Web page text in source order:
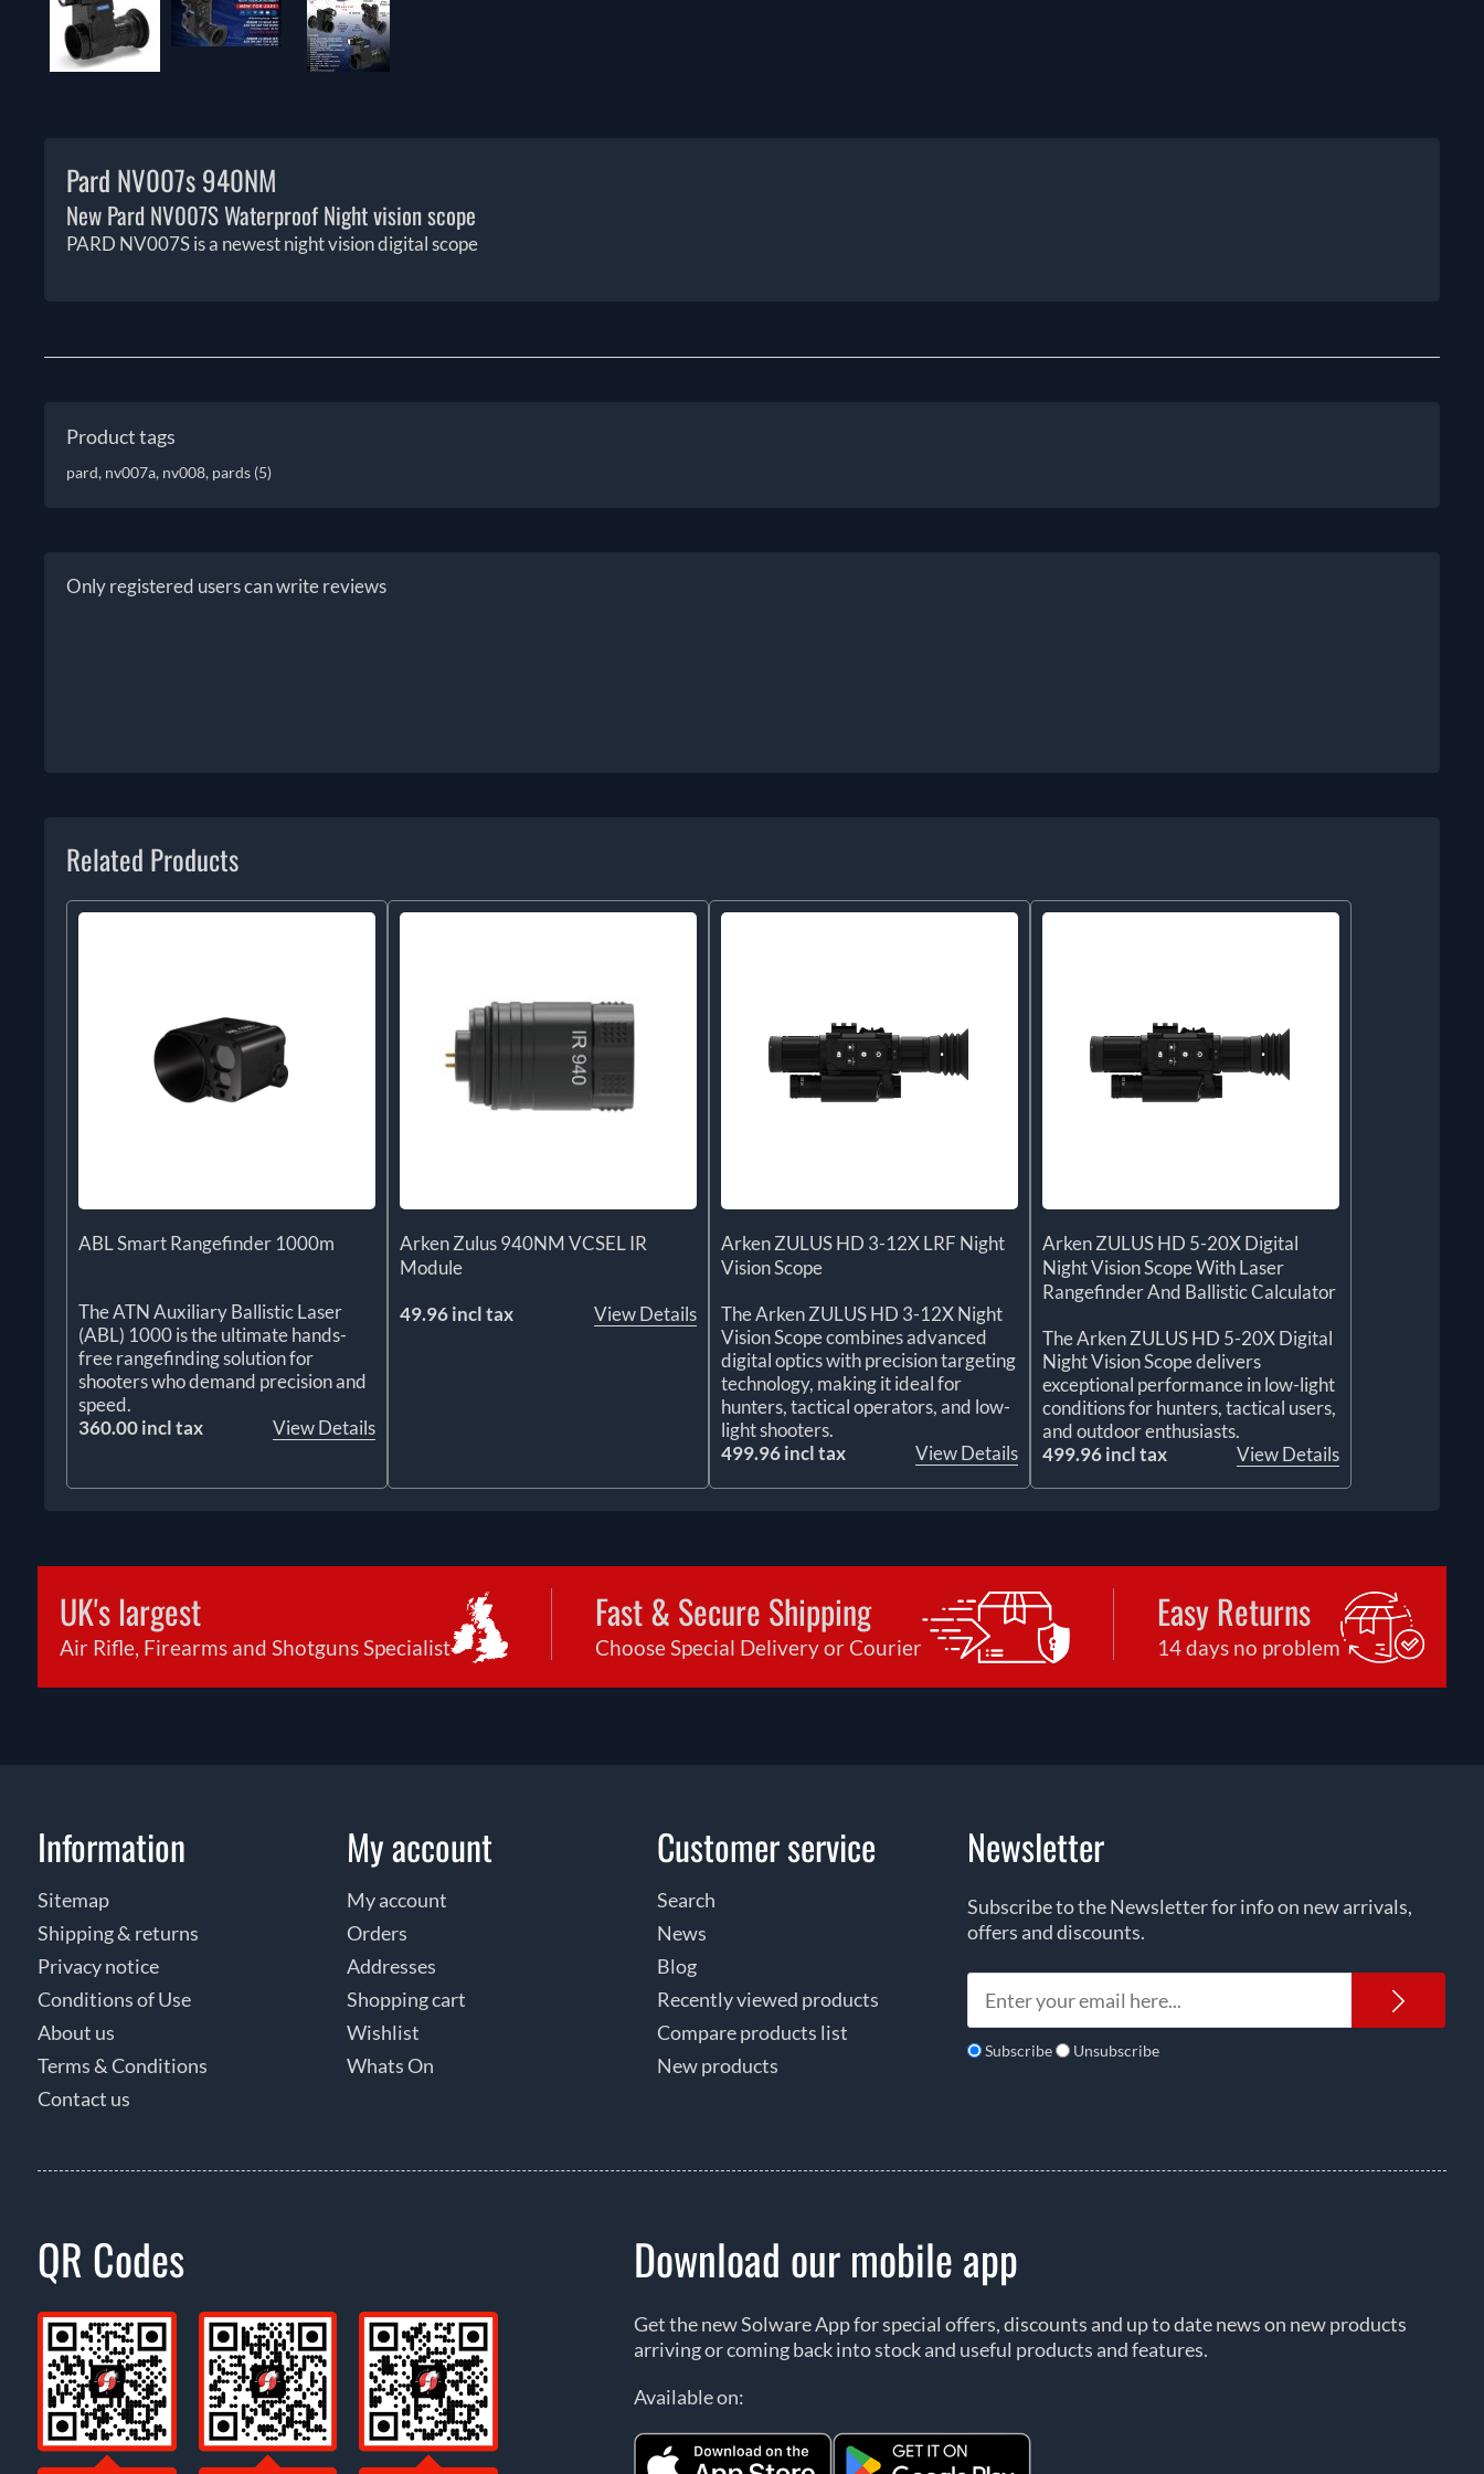
Pard NV007s 940NM
New Pard NV007S Waterproof Night vision scope
PARD NV007S is a newest night vision digital scope
Product tags
pard, nv007a, nv008, pards (5)
Only registered users can write reviews
Related Products
ABL Smart Rangefinder 1000m
The ATN Auxiliary Ballistic Laser
(ABL) 1000 is the ultimate hands-
free rangefinding solution for
shooters who demand precision and
speed.
360.00 incl tax
View Details
Arken Zulus 940NM VCSEL IR
Module
49.96 incl tax
View Details
Arken ZULUS HD 3-12X LRF Night
Vision Scope
The Arken ZULUS HD 3-12X Night
Vision Scope combines advanced
digital optics with precision targeting
technology, making it ideal for
hunters, tactical operators, and low-
light shooters.
499.96 incl tax
View Details
Arken ZULUS HD 5-20X Digital
Night Vision Scope With Laser
Rangefinder And Ballistic Calculator
The Arken ZULUS HD 5-20X Digital
Night Vision Scope delivers
exceptional performance in low-light
conditions for hunters, tactical users,
and outdoor enthusiasts.
499.96 incl tax
View Details
UK's largest
Air Rifle, Firearms and Shotguns Specialist
Fast & Secure Shipping
Choose Special Delivery or Courier
Easy Returns
14 days no problem
Information
Sitemap
Shipping & returns
Privacy notice
Conditions of Use
About us
Terms & Conditions
Contact us
My account
My account
Orders
Addresses
Shopping cart
Wishlist
Whats On
Customer service
Search
News
Blog
Recently viewed products
Compare products list
New products
Newsletter
Subscribe to the Newsletter for info on new arrivals,
offers and discounts.
Subscribe Unsubscribe
QR Codes Download our mobile app
Get the new Solware App for special offers, discounts and up to date news on new products
arriving or coming back into stock and useful products and features.
Available on: